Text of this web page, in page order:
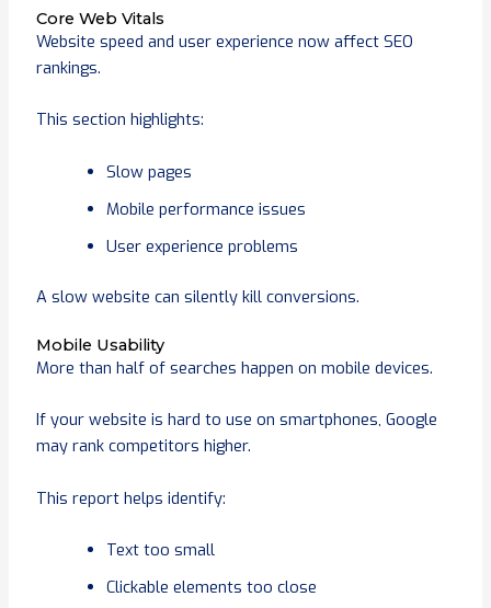
Core Web Vitals
Website speed and user experience now affect SEO
rankings.
This section highlights:
Slow pages
Mobile performance issues
User experience problems
A slow website can silently kill conversions.
Mobile Usability
More than half of searches happen on mobile devices.
If your website is hard to use on smartphones, Google
may rank competitors higher.
This report helps identify:
Text too small
Clickable elements too close